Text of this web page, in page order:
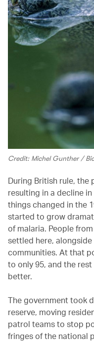
Credit: Michel Gunther /
During British rule, the
resulting in a decline
things changed in the
started to grow
of malaria. People
settled here,
communities. At that
to only 95, and the
better.
The government took
reserve, moving
patrol teams to stop
fringes of the national